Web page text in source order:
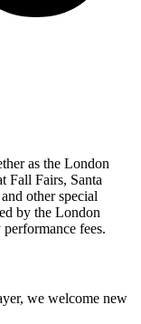
as the London
Fall Fairs, Santa
other special
by the London
fees.
we welcome new